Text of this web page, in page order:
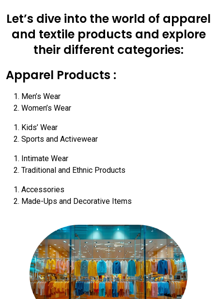
Let’s dive into the world of apparel
and textile products and explore
their different categories:
Apparel Products :
Men’s Wear
Women’s Wear
Kids’ Wear
Sports and Activewear
Intimate Wear
Traditional and Ethnic Products
Accessories
Made-Ups and Decorative Items